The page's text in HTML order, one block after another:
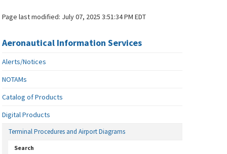
Page last modified: July 07, 2025 3:51:34 PM EDT
Aeronautical Information Services
Alerts/Notices
NOTAMs
Catalog of Products
Digital Products
Terminal Procedures and Airport Diagrams
Search